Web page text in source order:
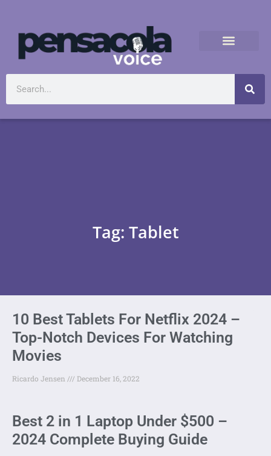
Tag: Tablet
10 Best Tablets For Netflix 2024 –
Top-Notch Devices For Watching
Movies
Ricardo Jensen December 16, 2022
Best 2 in 1 Laptop Under $500 –
2024 Complete Buying Guide